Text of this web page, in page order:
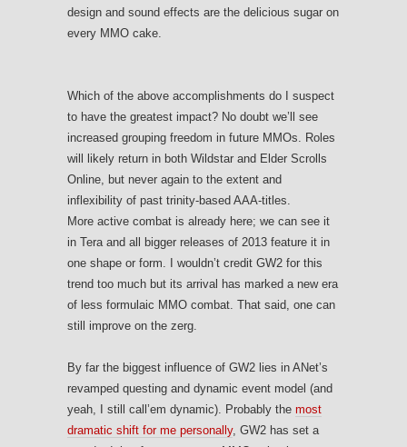
design and sound effects are the delicious sugar on
every MMO cake.
Which of the above accomplishments do I suspect
to have the greatest impact? No doubt we’ll see
increased grouping freedom in future MMOs. Roles
will likely return in both Wildstar and Elder Scrolls
Online, but never again to the extent and
inflexibility of past trinity-based AAA-titles.
More active combat is already here; we can see it
in Tera and all bigger releases of 2013 feature it in
one shape or form. I wouldn’t credit GW2 for this
trend too much but its arrival has marked a new era
of less formulaic MMO combat. That said, one can
still improve on the zerg.
By far the biggest influence of GW2 lies in ANet’s
revamped questing and dynamic event model (and
yeah, I still call’em dynamic). Probably the most
dramatic shift for me personally, GW2 has set a